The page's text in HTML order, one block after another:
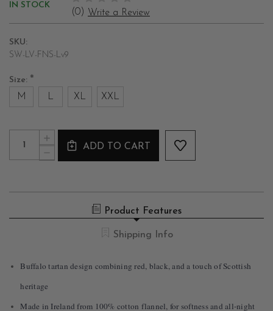
IN STOCK
(0) Write a Review
SKU:
SW-LV-FNS-Lv9
Size: *
M L XL XXL
Current
Stock:
Quantity:
DECREASE
QUANTITY
COTTON
NIGHTSHIRT
INCREASE
QUANTITY
ADD TO CART
Product Features
Shipping Info
Buffalo tartan design combining red, black, and a touch of Scottish
heritage
Made in Ireland from 100% cotton flannel, for softness and all-night